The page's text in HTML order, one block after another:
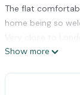
The flat
home being so
Very close to
From Heathrow
Show more